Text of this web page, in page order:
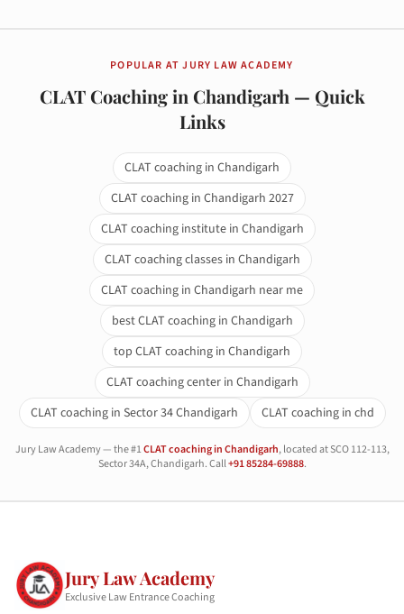
POPULAR AT JURY LAW ACADEMY
CLAT Coaching in Chandigarh — Quick
Links
CLAT coaching in Chandigarh
CLAT coaching in Chandigarh 2027
CLAT coaching institute in Chandigarh
CLAT coaching classes in Chandigarh
CLAT coaching in Chandigarh near me
best CLAT coaching in Chandigarh
top CLAT coaching in Chandigarh
CLAT coaching center in Chandigarh
CLAT coaching in Sector 34 Chandigarh
CLAT coaching in chd
Jury Law Academy — the #1CLAT coaching in Chandigarh, located at SCO 112-113,
Sector 34A, Chandigarh. Call+91 85284-69888.
Jury Law Academy
Exclusive Law Entrance Coaching